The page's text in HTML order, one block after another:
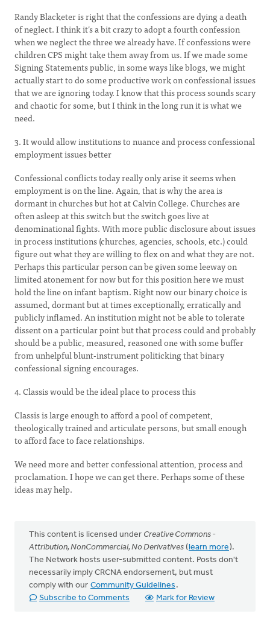
Randy Blacketer is right that the confessions are dying a death
of neglect. I think it’s a bit crazy to adopt a fourth confession
when we neglect the three we already have. If confessions were
children CPS might take them away from us. If we made some
Signing Statements public, in some ways like blogs, we might
actually start to do some productive work on confessional issues
that we are ignoring today. I know that this process sounds scary
and chaotic for some, but I think in the long run it is what we
need.
3. It would allow institutions to nuance and process confessional
employment issues better
Confessional conflicts today really only arise it seems when
employment is on the line. Again, that is why the area is
dormant in churches but hot at Calvin College. Churches are
often asleep at this switch but the switch goes live at
denominational fights. With more public disclosure about issues
in process institutions (churches, agencies, schools, etc.) could
figure out what they are willing to flex on and what they are not.
Perhaps this particular person can be given some leeway on
limited atonement for now but for this position here we must
hold the line on infant baptism. Right now our binary choice is
assumed, dormant but at times exceptionally, erratically and
publicly inflamed. An institution might not be able to tolerate
dissent on a particular point but that process could and probably
should be a public, measured, reasoned one with some buffer
from unhelpful blunt-instrument politicking that binary
confessional signing encourages.
4. Classis would be the ideal place to process this
Classis is large enough to afford a pool of competent,
theologically trained and articulate persons, but small enough
to afford face to face relationships.
We need more and better confessional attention, process and
proclamation. I hope we can get there. Perhaps some of these
ideas may help.
This content is licensed under Creative Commons -
Attribution, NonCommercial, No Derivatives (learn more).
The Network hosts user-submitted content. Posts don't
necessarily imply CRCNA endorsement, but must
comply with our Community Guidelines .
Subscribe to Comments
Mark for Review